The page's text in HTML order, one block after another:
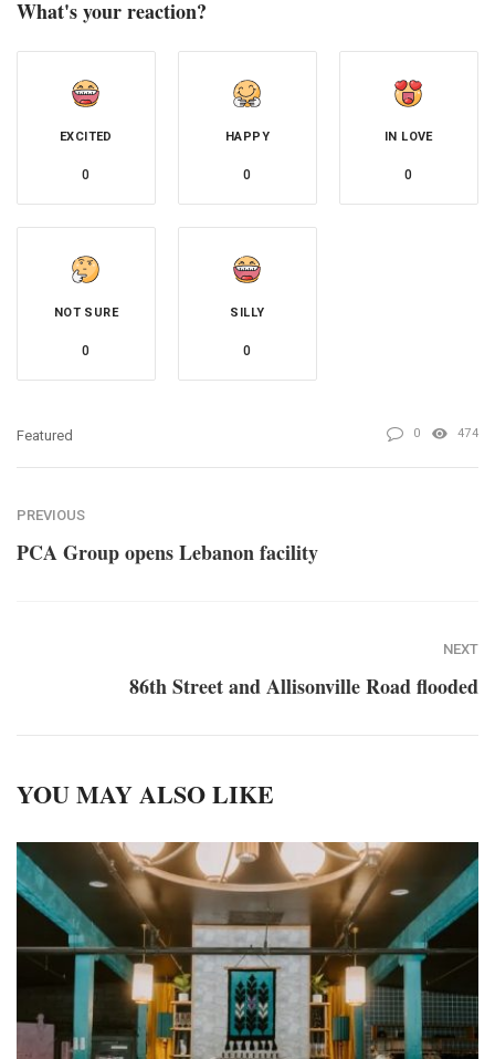
What's your reaction?
EXCITED
0
HAPPY
0
IN LOVE
0
NOT SURE
0
SILLY
0
Featured 0 474
PREVIOUS
PCA Group opens Lebanon facility
NEXT
86th Street and Allisonville Road flooded
YOU MAY ALSO LIKE